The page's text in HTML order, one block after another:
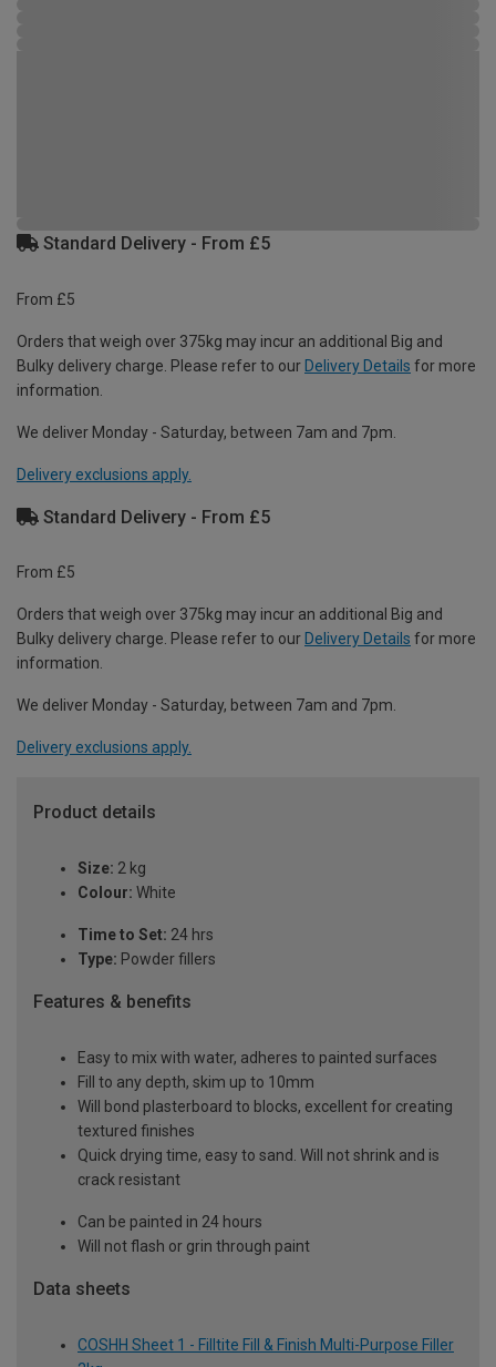
Standard Delivery - From £5
From £5
Orders that weigh over 375kg may incur an additional Big and
Bulky delivery charge. Please refer to our Delivery Details for more
information.
We deliver Monday - Saturday, between 7am and 7pm.
Delivery exclusions apply.
Standard Delivery - From £5
From £5
Orders that weigh over 375kg may incur an additional Big and
Bulky delivery charge. Please refer to our Delivery Details for more
information.
We deliver Monday - Saturday, between 7am and 7pm.
Delivery exclusions apply.
Product details
Size: 2 kg
Colour: White
Time to Set: 24 hrs
Type: Powder fillers
Features & benefits
Easy to mix with water, adheres to painted surfaces
Fill to any depth, skim up to 10mm
Will bond plasterboard to blocks, excellent for creating
textured finishes
Quick drying time, easy to sand. Will not shrink and is
crack resistant
Can be painted in 24 hours
Will not flash or grin through paint
Data sheets
COSHH Sheet 1 - Filltite Fill & Finish Multi-Purpose Filler